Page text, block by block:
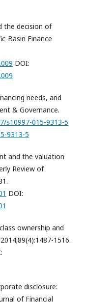
the decision of
Basin Finance
DOI:
needs, and
& Governance.
s10997-015-9313-5
9313-5
and the valuation
Review of
DOI:
ownership and
1516.
disclosure:
of Financial